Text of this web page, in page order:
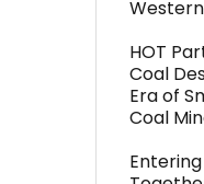
HOT
Coal
Era of
Coal